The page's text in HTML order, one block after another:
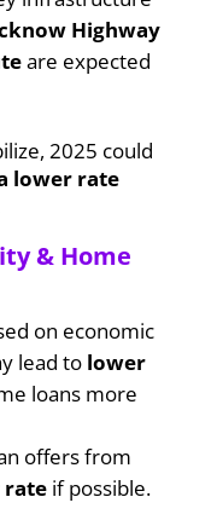
Highway
are expected
2025 could
lower rate
& Home
on economic
lead to lower
loans more
offers from
rateif possible.